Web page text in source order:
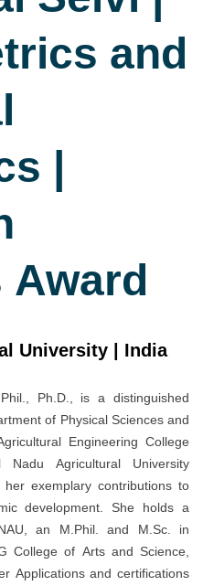
and
|
University | India
Ph.D., is a distinguished
of Physical Sciences and
Engineering College
Agricultural University
exemplary contributions to
development. She holds a
an M.Phil. and M.Sc. in
College of Arts and Science,
Applications and certifications